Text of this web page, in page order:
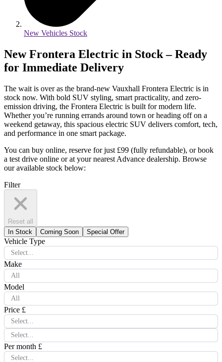
New Vehicles Stock
New Frontera Electric in Stock – Ready
for Immediate Delivery
The wait is over as the brand-new Vauxhall Frontera Electric is in
stock now. With bold SUV styling, smart practicality, and zero-
emission driving, the Frontera Electric is built for modern life.
Whetheryou’re running errands around town or heading off on a
weekend getaway, this spacious electric SUV delivers comfort, tech,
and performance in one smart package.
You can buy online, reserve for just £99 (fully refundable), or book
a test drive online or at your nearest Advance dealership. Browse
our available stock below:
Filter
Reset all
In Stock
Coming Soon Special Offer
Vehicle Type
Select...
Make
All
Model
All
Price £
Select...
Select...
Per month £
Select...